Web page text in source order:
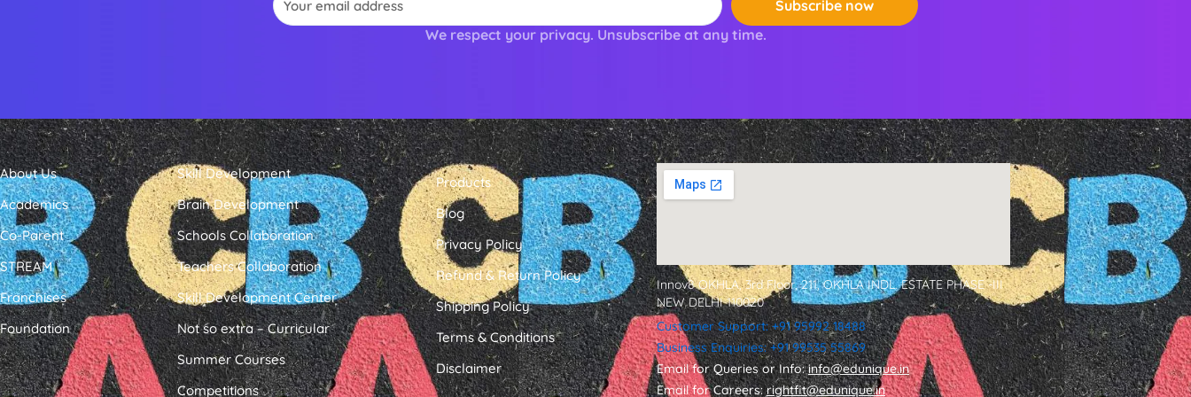
Subscribe now
We respect your privacy. Unsubscribe at any time.
About Us
Academics
Co-Parent
STREAM
Franchises
Foundation
Skill Development
Brain Development
Schools Collaboration
Teachers Collaboration
Skill Development Center
Not so extra – Curricular
Summer Courses
Competitions
Products
Blog
Privacy Policy
Refund & Return Policy
Shipping Policy
Terms & Conditions
Disclaimer
Innov8 OKHLA, 3rd Floor, 211, OKHLA INDL. ESTATE PHASE -III
NEW DELHI 110020
Customer Support: +91 95992 18488
Business Enquiries: +91 99535 55869
Email for Queries or Info:info@edunique.in
Email for Careers:rightfit@edunique.in